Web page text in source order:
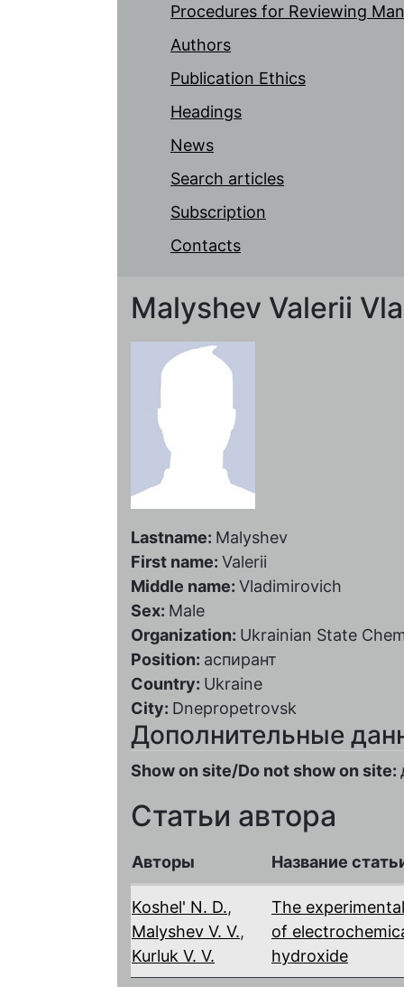
Procedures for Reviewing
Authors
Publication Ethics
Headings
News
Search articles
Subscription
Contacts
Malyshev Valerii
Lastname: Malyshev
First name: Valerii
Middle name: Vladimirovich
Sex: Male
Organization: Ukrainian State
Position: аспирант
Country: Ukraine
City: Dnepropetrovsk
Дополнительные
Show on site/Do not show on site:
Статьи автора
Авторы Название
Koshel' N. D.,
Malyshev V. V.,
Kurluk V. V.
The
of
hydroxide